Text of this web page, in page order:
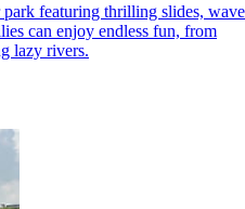
featuring thrilling slides, wave
can enjoy endless fun, from
lazy rivers.